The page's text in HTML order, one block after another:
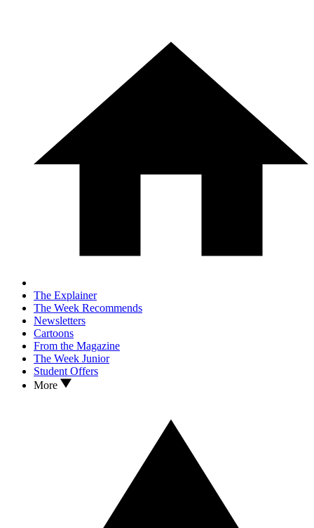
The Explainer
The Week Recommends
Newsletters
Cartoons
From the Magazine
The Week Junior
Student Offers
More